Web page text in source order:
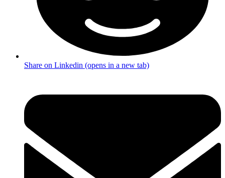
Share on Linkedin (opens in a new tab)